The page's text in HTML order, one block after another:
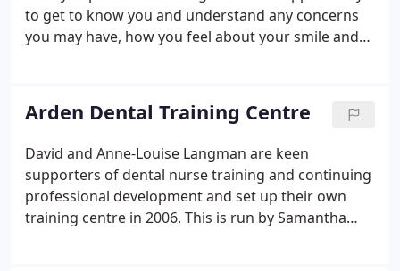
to get to know you and understand any concerns
you may have, how you feel about your smile and
medical situation and provide you with the best
possible service for your individual dental needs.
Arden Dental Training Centre
David and Anne-Louise Langman are keen
supporters of dental nurse training and continuing
professional development and set up their own
training centre in 2006. This is run by Samantha